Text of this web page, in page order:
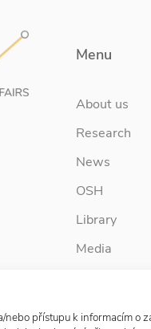
přístupu k informacím o
Menu
About us
Research
News
OSH
Library
Media